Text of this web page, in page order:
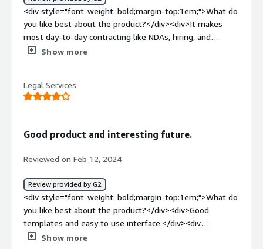
<div style="font-weight: bold;margin-top:1em;">What do
you like best about the product?</div><div>It makes
most day-to-day contracting like NDAs, hiring, and
standard sales contract easy to manage and sign by any
legal tasks amongst our own employees. It's basically
democratising law! We use it every week and it has been
too, but we rarely had to contact them.</div><div
dislike about the product?</div><div>It is sometime
complex to format and edit templates</div><div
style="font-weight: bold;margin-top:1em;">What
problems is the product solving and how is that
benefiting you?</div><div>We used to have to ask
someone else in the team to manage contracts while
now we do it ourselves, faster.</div>
Show more
Legal Services
Good product and interesting future.
Reviewed on Feb 12, 2024
Review provided by G2
<div style="font-weight: bold;margin-top:1em;">What do
you like best about the product?</div><div>Good
templates and easy to use interface.</div><div
style="font-weight: bold;margin-top:1em;">What do you
Show more